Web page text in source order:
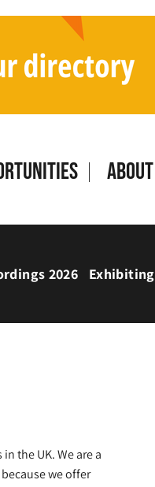
About
2026 Exhibiting
the UK. We are a
we offer